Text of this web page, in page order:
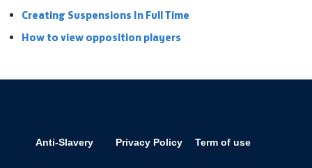
Creating Suspensions In Full Time
How to view opposition players
Anti-Slavery Privacy Policy Term of use